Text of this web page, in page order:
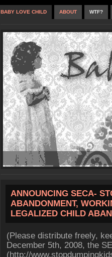
BABY LOVE CHILD ABOUT WTF?
ANNOUNCING SECA-
ABANDONMENT,
LEGALIZED CHILD
(Please distribute freely,
December 5th, 2008, the
(http://